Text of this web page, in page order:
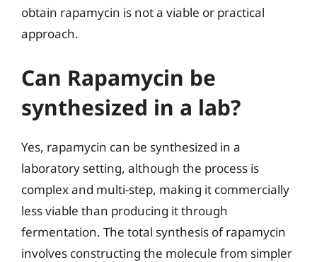
obtain rapamycin is not a viable or practical
approach.
Can Rapamycin be
synthesized in a lab?
Yes, rapamycin can be synthesized in a
laboratory setting, although the process is
complex and multi-step, making it commercially
less viable than producing it through
fermentation. The total synthesis of rapamycin
involves constructing the molecule from simpler